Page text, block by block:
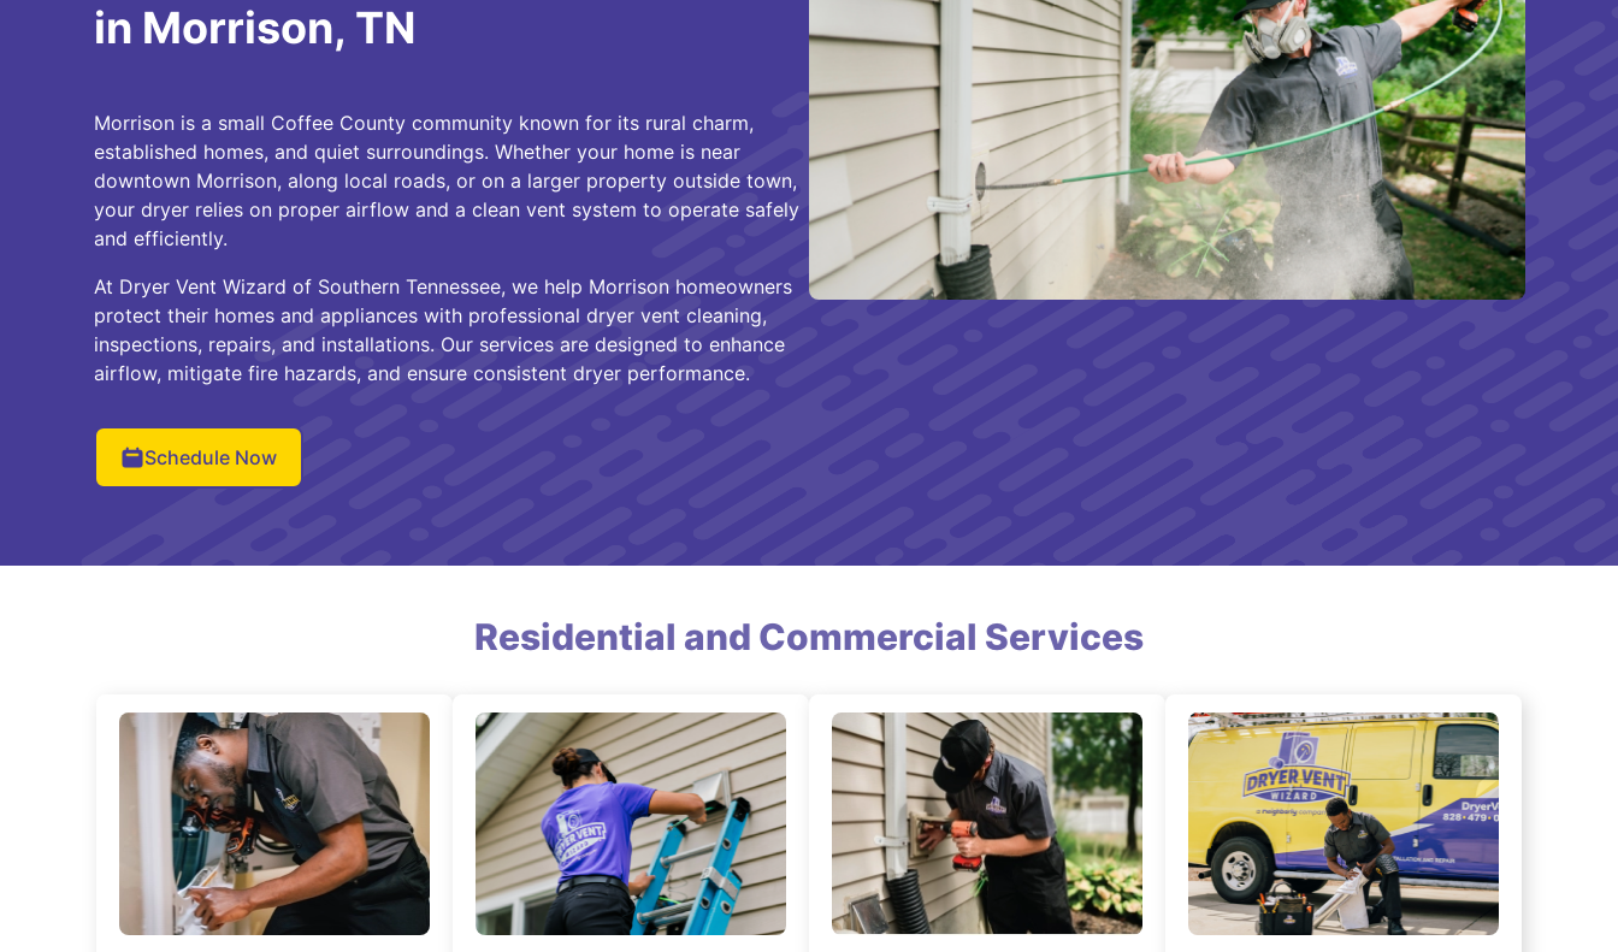
in Morrison, TN
Morrison is a small Coffee County community known for its rural charm,
established homes, and quiet surroundings. Whether your home is near
downtown Morrison, along local roads, or on a larger property outside town,
your dryer relies on proper airflow and a clean vent system to operate safely
and efficiently.
At Dryer Vent Wizard of Southern Tennessee, we help Morrison homeowners
protect their homes and appliances with professional dryer vent cleaning,
inspections, repairs, and installations. Our services are designed to enhance
airflow, mitigate fire hazards, and ensure consistent dryer performance.
Schedule Now
Residential and Commercial Services